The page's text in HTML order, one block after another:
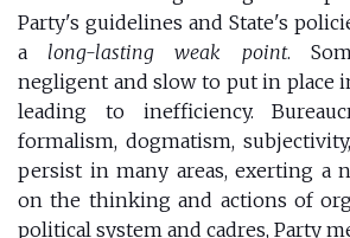
Party's guidelines and State's
a long-lasting weak point.
negligent and slow to put in place
leading to inefficiency.
formalism, dogmatism,
persist in many areas, exerting a
on the thinking and actions of
political system and cadres, Party